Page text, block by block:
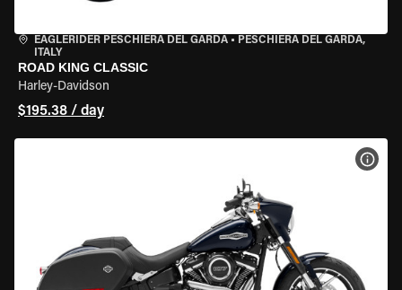
EAGLERIDER PESCHIERA DEL GARDA • PESCHIERA DEL GARDA,
ITALY
ROAD KING CLASSIC
Harley-Davidson
$195.38 / day